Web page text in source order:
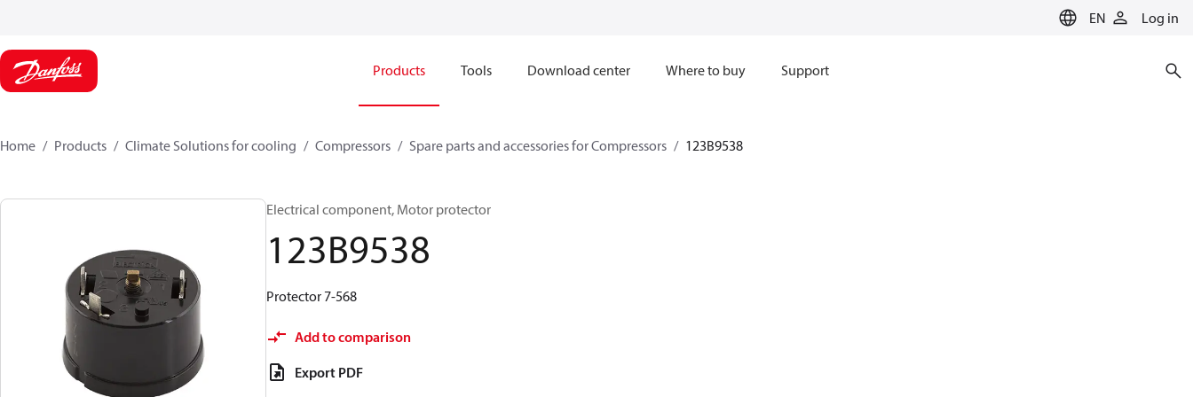
EN Log in
Products Tools Download center Where to buy Support
Home Products Climate Solutions for cooling Compressors Spare parts and accessories for Compressors 123B9538
Electrical component, Motor protector
123B9538
Protector 7-568
Add to comparison
Export PDF